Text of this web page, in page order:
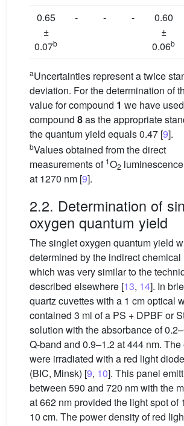
0.65
±
0.07b
- - -
0.60
±
0.06b
aUncertainties represent a twice
deviation. For the determination of
value for compound 1 we have used
compound 8as the appropriate
the quantum yield equals 0.47 [9].
bValues obtained from the direct
measurements of 1O2
at 1270 nm [9].
2.2. Determination of
oxygen quantum yield
The singlet oxygen quantum yield
determined by the indirect chemical
which was very similar to the
described elsewhere [13, 14]. In
quartz cuvettes with a 1 cm optical
contained 3 ml of a PS + DPBF or
solution with the absorbance of
Q-band and 0.9–1.2 at 444 nm.
were irradiated with a red light
(BIC, Minsk) [9, 10]. This panel
between 590 and 720 nm with the
at 662 nm provided the light spot of
10 cm. The power density of red